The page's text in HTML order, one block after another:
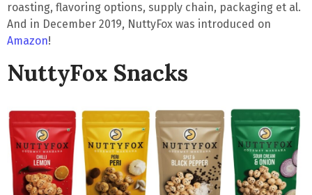
roasting, flavoring options, supply chain, packaging et al.
And in December 2019, NuttyFox was introduced on
Amazon!
NuttyFox Snacks